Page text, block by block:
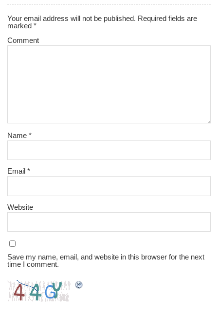
Your email address will not be published. Required fields are
marked*
Comment
Name*
Email*
Website
Save my name, email, and website in this browser for the next
time I comment.